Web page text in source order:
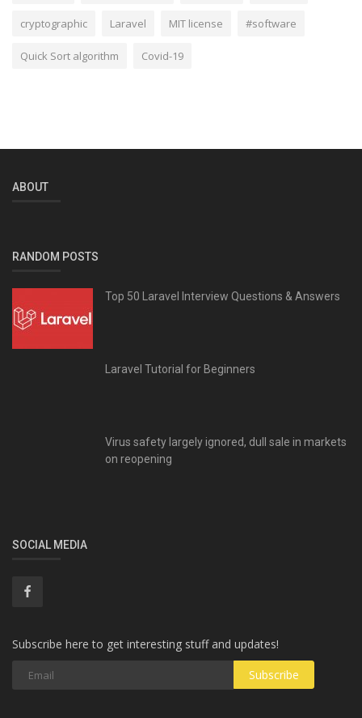
cryptographic Laravel MIT license #software
Quick Sort algorithm Covid-19
ABOUT
RANDOM POSTS
Top 50 Laravel Interview Questions & Answers
Laravel Tutorial for Beginners
Virus safety largely ignored, dull sale in markets
on reopening
SOCIAL MEDIA
Subscribe here to get interesting stuff and updates!
Subscribe